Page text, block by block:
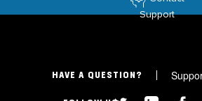
Support
HAVE A QUESTION?